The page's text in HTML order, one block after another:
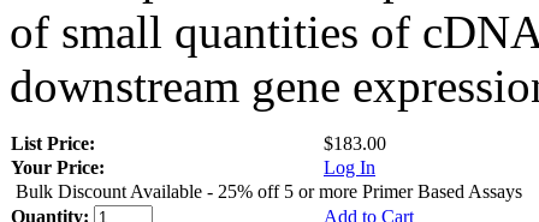
of small quantities of
downstream gene
List Price:
$183.00
Your Price:
Log In
Bulk Discount Available - 25% off 5 or more Primer Based Assays
Quantity:
Add to Cart